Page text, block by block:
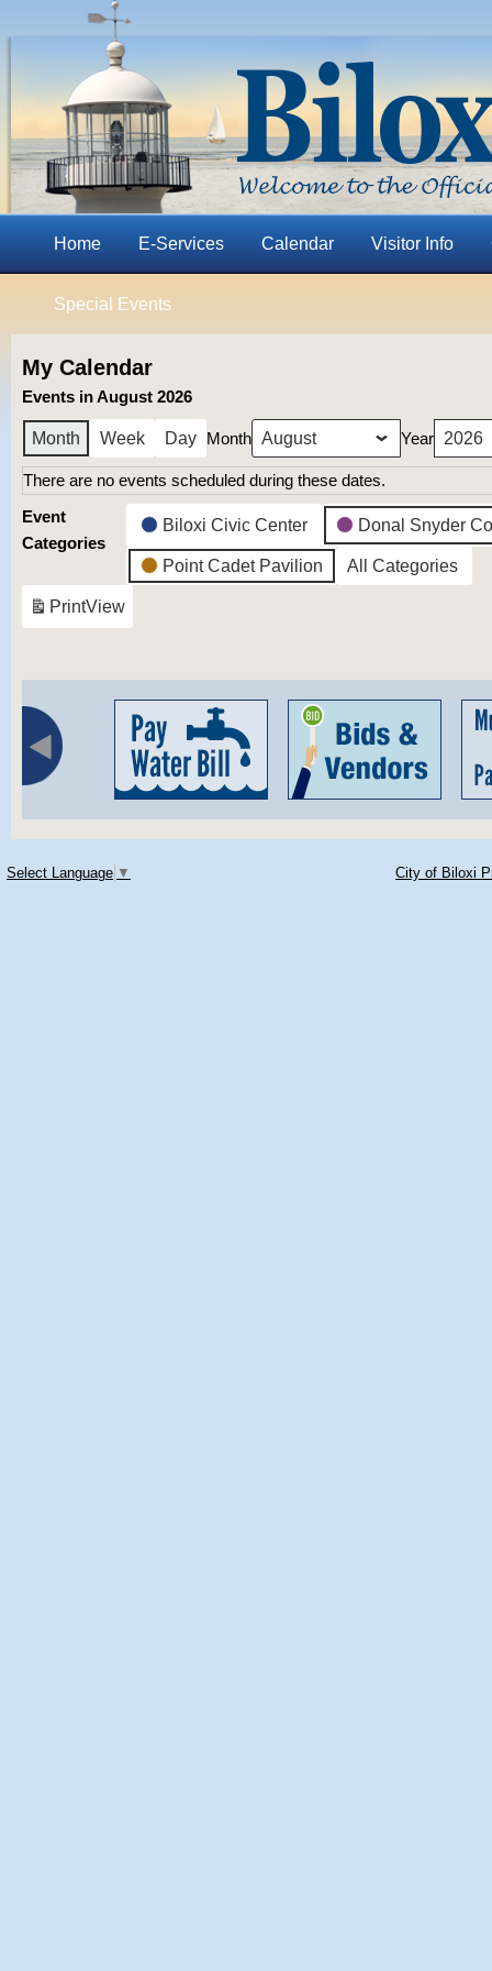
Home E-Services Calendar Visitor Info
Special Events
My Calendar
Events in August 2026
Month Week Day Month Year
There are no events scheduled during these dates.
Event
Categories
Biloxi Civic Center Donal Snyder
Point Cadet Pavilion All Categories
PrintView
Select Language ▼ City of Biloxi